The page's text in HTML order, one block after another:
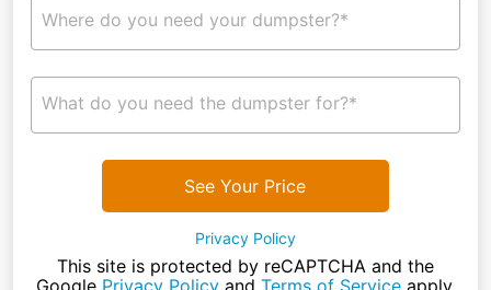
Where do you need your dumpster?*
What do you need the dumpster for?*
See Your Price
Privacy Policy
This site is protected by reCAPTCHA and the